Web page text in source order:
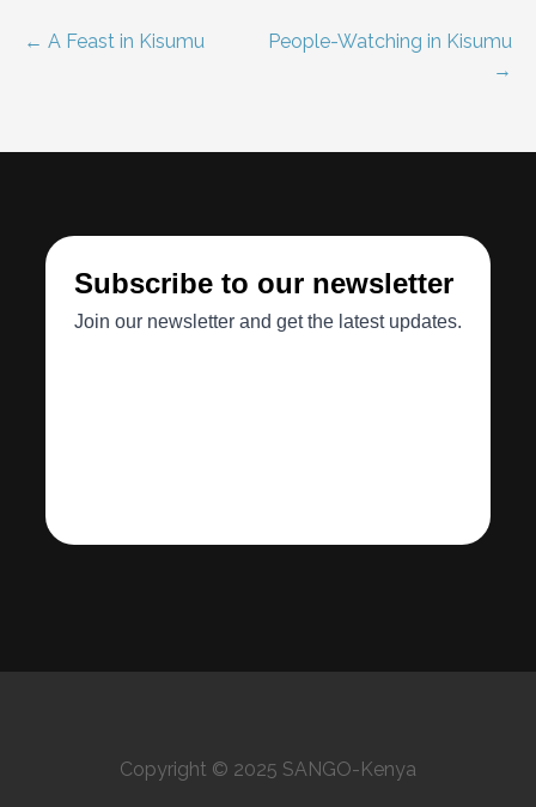
Post← A Feast in Kisumu
People-Watching in Kisumu
→
Copyright © 2025 SANGO-Kenya